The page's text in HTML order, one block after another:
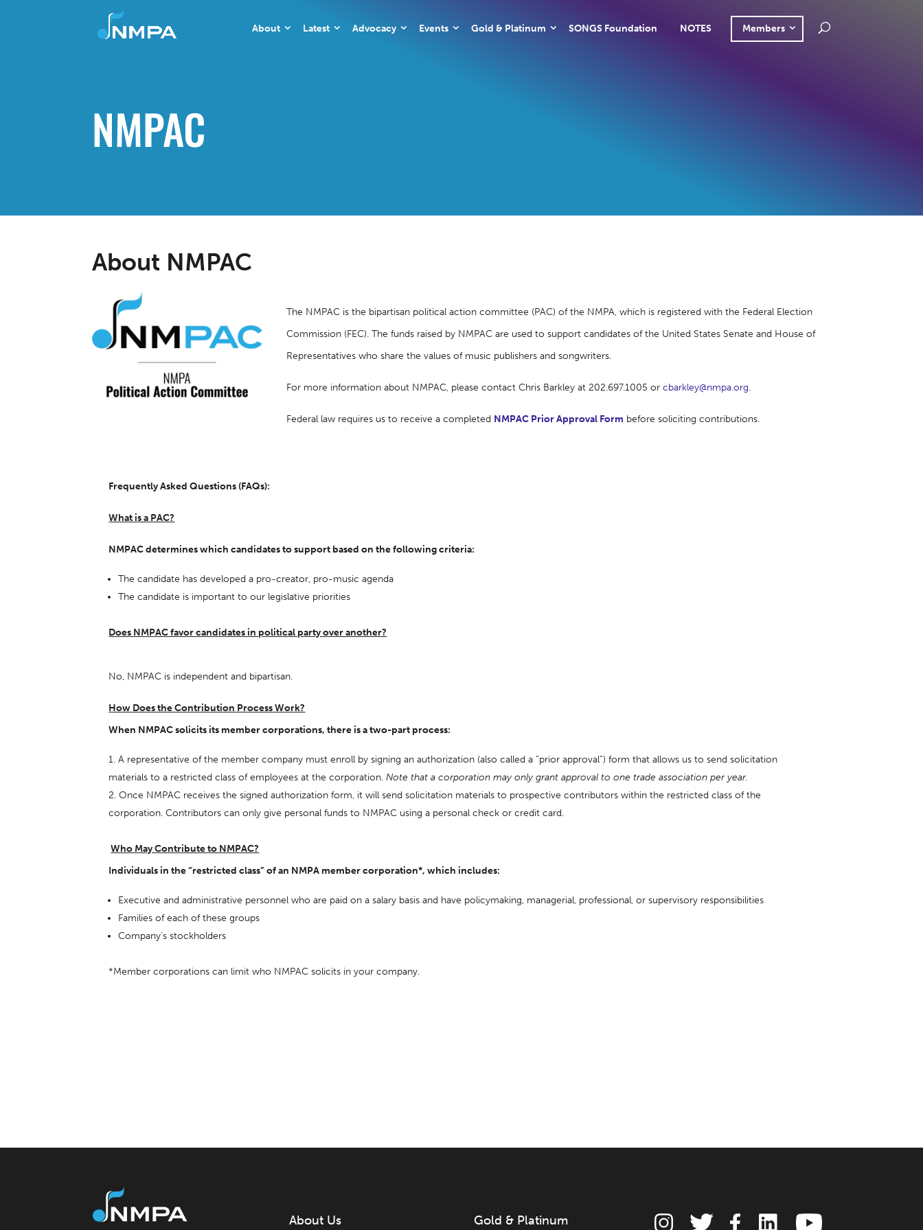
About Latest Advocacy Events Gold & Platinum SONGS Foundation NOTES Members
NMPAC
About NMPAC
The NMPAC is the bipartisan political action committee (PAC) of the NMPA, which is registered with the Federal Election
Commission (FEC). The funds raised by NMPAC are used to support candidates of the United States Senate and House of
Representatives who share the values of music publishers and songwriters.
For more information about NMPAC, please contact Chris Barkley at 202.697.1005 orcbarkley@nmpa.org.
Federal law requires us to receive a completed NMPAC Prior Approval Form before soliciting contributions.
Frequently Asked Questions (FAQs):
What is a PAC?
NMPAC determines which candidates to support based on the following criteria:
The candidate has developed a pro-creator, pro-music agenda
The candidate is important to our legislative priorities
Does NMPAC favor candidates in political party over another?
No, NMPAC is independent and bipartisan.
How Does the Contribution Process Work?
When NMPAC solicits its member corporations, there is a two-part process:
A representative of the member company must enroll by signing an authorization (also called a “prior approval”) form that allows us to send solicitation
materials to a restricted class of employees at the corporation.Note that a corporation may only grant approval to one trade association per year.
Once NMPAC receives the signed authorization form, it will send solicitation materials to prospective contributors within the restricted class of the
corporation. Contributors can only give personal funds to NMPAC using a personal check or credit card.
Who May Contribute to NMPAC?
Individuals in the “restricted class” of an NMPA member corporation*, which includes:
Executive and administrative personnel who are paid on a salary basis and have policymaking, managerial, professional, or supervisory responsibilities
Families of each of these groups
Company’s stockholders
*Member corporations can limit who NMPAC solicits in your company.
About Us Gold & Platinum